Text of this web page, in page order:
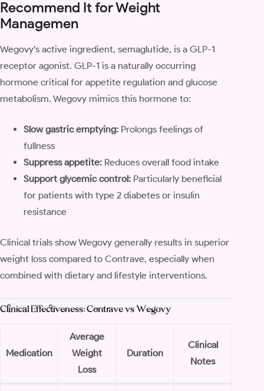
Recommend It for Weight
Managemen
Wegovy’s active ingredient, semaglutide, is a GLP-1
receptor agonist. GLP-1 is a naturally occurring
hormone critical for appetite regulation and glucose
metabolism. Wegovy mimics this hormone to:
Slow gastric emptying: Prolongs feelings of
fullness
Suppress appetite: Reduces overall food intake
Support glycemic control: Particularly beneficial
for patients with type 2 diabetes or insulin
resistance
Clinical trials show Wegovy generally results in superior
weight loss compared to Contrave, especially when
combined with dietary and lifestyle interventions.
Clinical Effectiveness: Contrave vs Wegovy
Medication
Average
Weight
Loss
Duration
Clinical
Notes